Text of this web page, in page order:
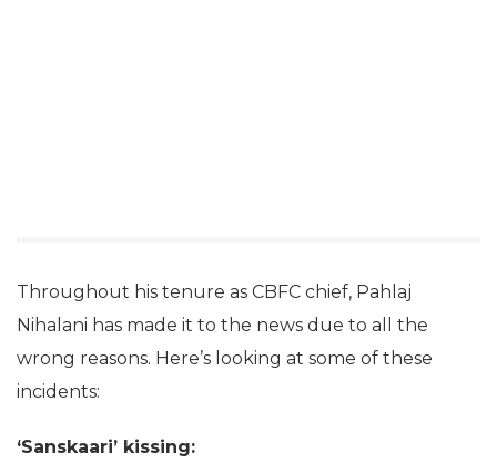
Throughout his tenure as CBFC chief, Pahlaj
Nihalani has made it to the news due to all the
wrong reasons. Here’s looking at some of these
incidents:
‘Sanskaari’ kissing: